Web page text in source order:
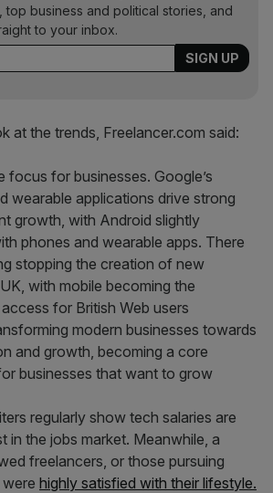
top business and political stories, and
to your inbox.
at the trends, Freelancer.com said:
focus for businesses. Google’s
wearable applications drive strong
growth, with Android slightly
phones and wearable apps. There
stopping the creation of new
with mobile becoming the
for British Web users
modern businesses towards
and growth, becoming a core
businesses that want to grow
regularly show tech salaries are
in the jobs market. Meanwhile, a
freelancers, or those pursuing
highly satisfied with their lifestyle.